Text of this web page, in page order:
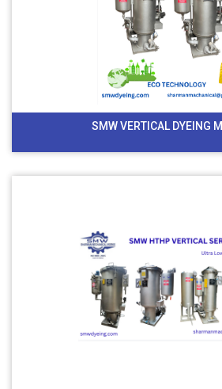
SMW VERTICAL DYEING